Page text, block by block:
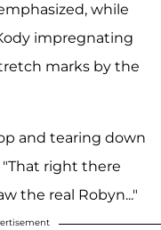
while
impregnating
marks by the
and tearing down
right there
the real Robyn..."